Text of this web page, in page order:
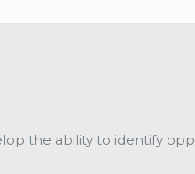
the ability to identify